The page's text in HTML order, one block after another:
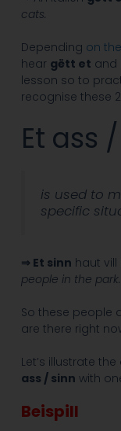
cats.
Depending on
hear gëtt et and
lesson so to
recognise these
Et ass
is used to
specific
⇒ Et sinn haut vill
people in the park.
So these people
are there right
Let’s illustrate
ass / sinn with
Beispill